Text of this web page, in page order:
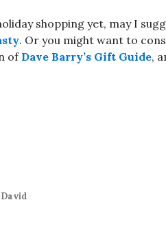
shopping yet, may I
. Or you might want to
of Dave Barry’s Gift Guide,
David